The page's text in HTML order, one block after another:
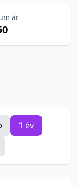
ár
1 év